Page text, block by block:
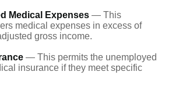
Medical Expenses — This
medical expenses in excess of
gross income.
— This permits the unemployed
insurance if they meet specific